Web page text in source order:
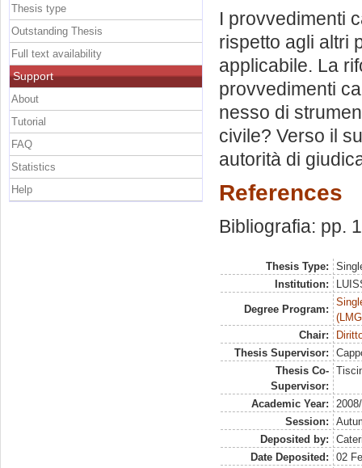
I provvedimenti
rispetto agli altri
applicabile. La
provvedimenti
nesso di
civile? Verso il
autorità di
References
Bibliografia: pp.
Thesis Type:
Institution:
Degree Program:
Chair:
Thesis Supervisor:
Thesis Co-
Supervisor:
Academic Year:
Session:
Deposited by:
Date Deposited:
02
Thesis type
Outstanding Thesis
Full text availability
Support
About
Tutorial
FAQ
Statistics
Help